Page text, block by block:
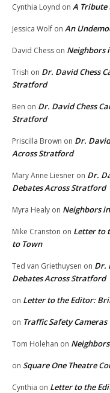
Cynthia Loynd on A Tribute
Jessica Wolf on An
David Chess on Neighbors
Trish on Dr. David Chess
Stratford
Ben on Dr. David Chess
Stratford
Priscilla Brown on Dr.
Across Stratford
Mary Anne Liesner on Dr.
Debates Across Stratford
Myra Healy on Neighbors
Mike Cranston on Letter to
to Town
Ted van Griethuysen on Dr.
Debates Across Stratford
on Letter to the Editor:
on Traffic Safety Cameras
Tom Holehan on
on Square One Theatre
Cynthia on Letter to the